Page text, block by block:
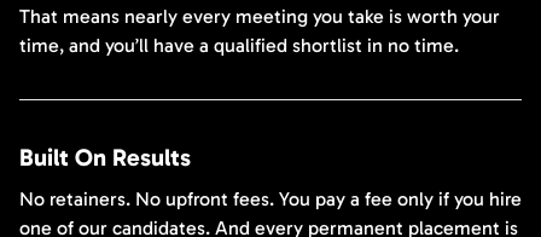
That means nearly every meeting you take is worth your
time, and you’ll have a qualified shortlist in no time.
Built On Results
No retainers. No upfront fees. You pay a fee only if you hire
one of our candidates. And every permanent placement is